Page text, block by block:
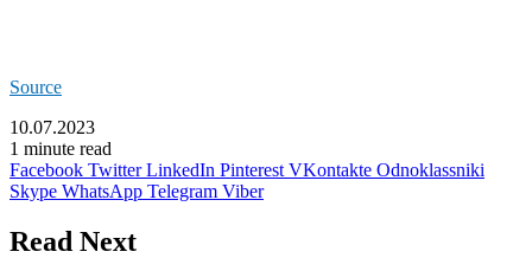
Source
10.07.2023
1 minute read
Facebook Twitter LinkedIn Pinterest VKontakte Odnoklassniki
Skype WhatsApp Telegram Viber
Read Next